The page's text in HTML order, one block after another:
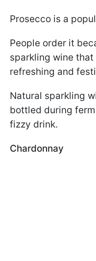
Prosecco is a
People order it
sparkling wine
refreshing and
Natural sparkling
bottled during
fizzy drink.
Chardonnay